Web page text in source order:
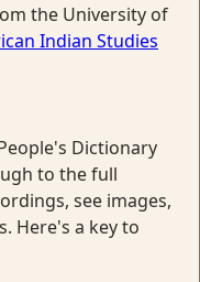
the University of
Indian Studies
Dictionary
to the full
see images,
Here's a key to